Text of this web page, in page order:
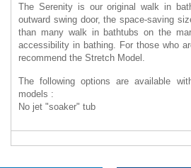
The Serenity is our original walk in
outward swing door, the space-saving
than many walk in bathtubs on the
accessibility in bathing. For those who
recommend the Stretch Model.
The following options are available
models :
No jet "soaker" tub
12 jet Warm Air Massage system with
and touch pad control
Moen posi temp pressure balance